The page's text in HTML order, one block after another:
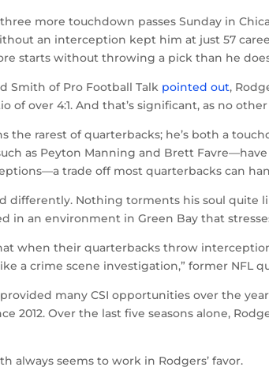
more touchdown passes Sunday in
an interception kept him at just 57
starts without throwing a pick than he
Smith of Pro Football Talk pointed out,
of over 4:1. And that’s significant, as no
the rarest of quarterbacks; he’s both a
as Peyton Manning and Brett
trade off most quarterbacks can
differently. Nothing torments his soul quite
in an environment in Green Bay that
when their quarterbacks throw
a crime scene investigation,” former NFL
provided many CSI opportunities over the
2012. Over the last five seasons alone,
always seems to work in Rodgers’ favor.